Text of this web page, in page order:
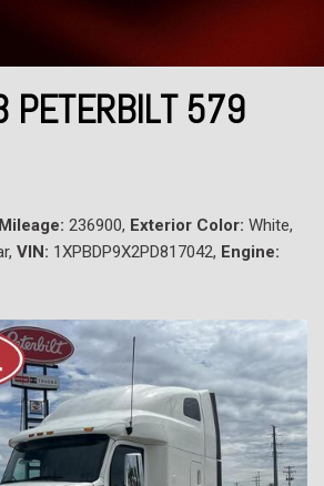
PETERBILT 579
Mileage: 236900, Exterior Color: White,
VIN: 1XPBDP9X2PD817042, Engine: